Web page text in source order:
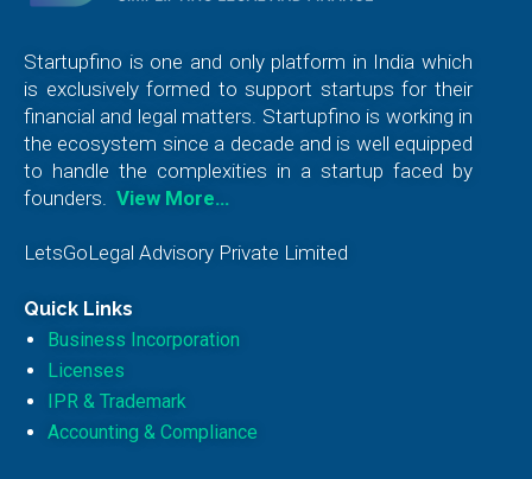
Startupfino is one and only platform in India which
is exclusively formed to support startups for their
financial and legal matters. Startupfino is working in
the ecosystem since a decade and is well equipped
to handle the complexities in a startup faced by
founders.
View More…
LetsGoLegal Advisory Private Limited
Quick Links
Business Incorporation
Licenses
IPR & Trademark
Accounting & Compliance